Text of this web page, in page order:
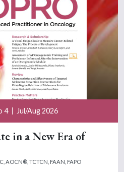
4 Jul/Aug 2026
in a New Era of
AOCN®, TCTCN, FAAN, FAPO